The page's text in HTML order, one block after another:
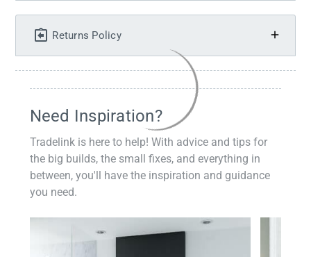
Returns Policy
Need Inspiration?
Tradelink is here to help! With advice and tips for
the big builds, the small fixes, and everything in
between, you'll have the inspiration and guidance
you need.